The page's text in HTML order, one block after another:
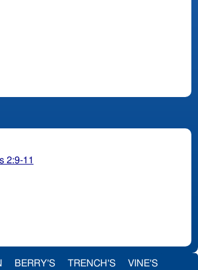
2:9-11
BERRY'S TRENCH'S VINE'S